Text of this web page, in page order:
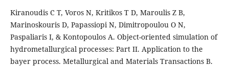
Kiranoudis C T, Voros N, Kritikos T D, Maroulis Z B,
Marinoskouris D, Papassiopi N, Dimitropoulou O N,
Paspaliaris I, & Kontopoulos A. Object-oriented simulation of
hydrometallurgical processes: Part II. Application to the
bayer process. Metallurgical and Materials Transactions B.